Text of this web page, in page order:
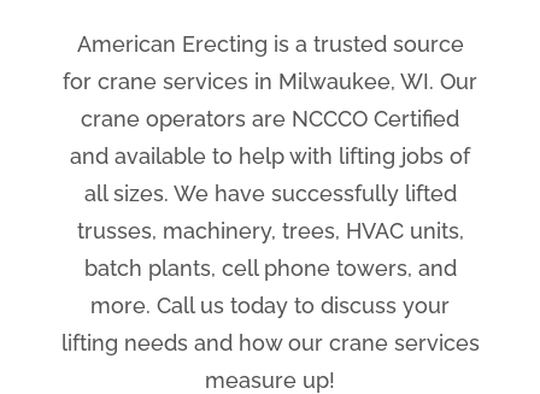
American Erecting is a trusted source
for crane services in Milwaukee, WI. Our
crane operators are NCCCO Certified
and available to help with lifting jobs of
all sizes. We have successfully lifted
trusses, machinery, trees, HVAC units,
batch plants, cell phone towers, and
more. Call us today to discuss your
lifting needs and how our crane services
measure up!